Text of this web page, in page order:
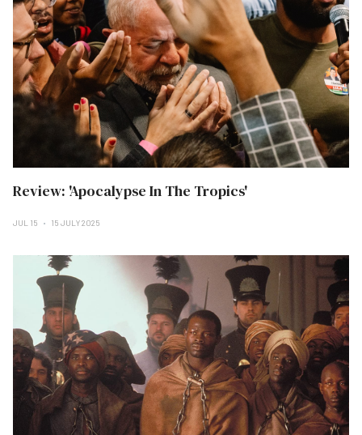
Review: 'Apocalypse In The Tropics'
JUL 15 15 JULY 2025